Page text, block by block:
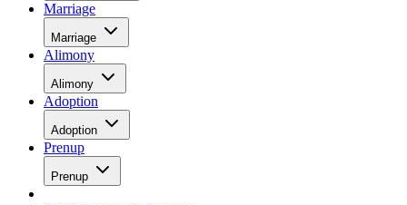
Marriage
Marriage
Alimony
Alimony
Adoption
Adoption
Prenup
Prenup